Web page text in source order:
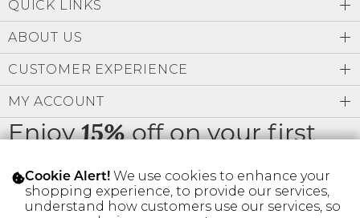
Enjoy15%off on your first
order
QUICK LINKS
ABOUT US
CUSTOMER EXPERIENCE
MY ACCOUNT
Cookie Alert! We use cookies to enhance your
shopping experience, to provide our services,
understand how customers use our services, so